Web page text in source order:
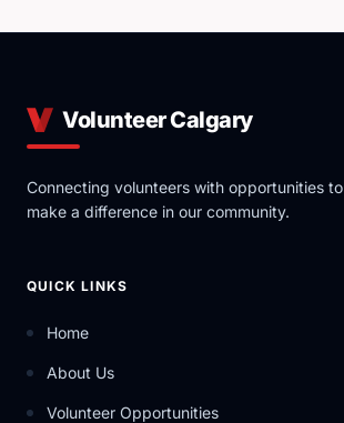
Volunteer Calgary
Connecting volunteers with opportunities to
make a difference in our community.
QUICK LINKS
Home
About Us
Volunteer Opportunities